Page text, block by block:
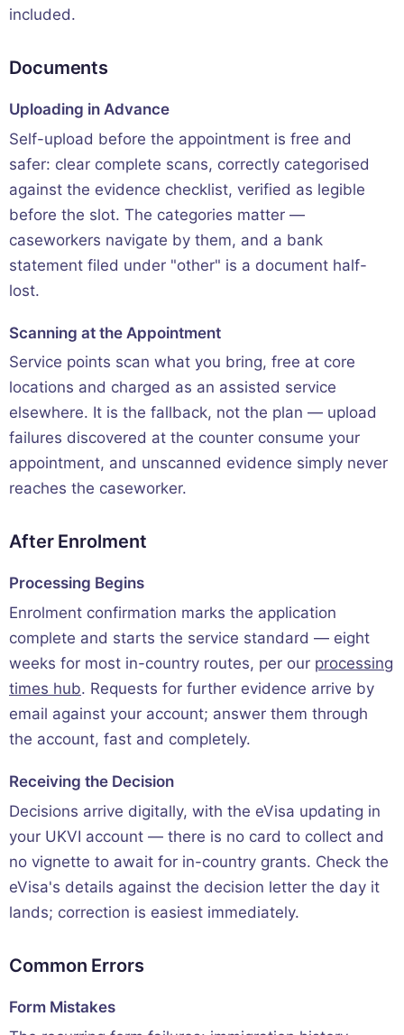
included.
Documents
Uploading in Advance
Self-upload before the appointment is free and
safer: clear complete scans, correctly categorised
against the evidence checklist, verified as legible
before the slot. The categories matter —
caseworkers navigate by them, and a bank
statement filed under "other" is a document half-
lost.
Scanning at the Appointment
Service points scan what you bring, free at core
locations and charged as an assisted service
elsewhere. It is the fallback, not the plan — upload
failures discovered at the counter consume your
appointment, and unscanned evidence simply never
reaches the caseworker.
After Enrolment
Processing Begins
Enrolment confirmation marks the application
complete and starts the service standard — eight
weeks for most in-country routes, per our processing
times hub. Requests for further evidence arrive by
email against your account; answer them through
the account, fast and completely.
Receiving the Decision
Decisions arrive digitally, with the eVisa updating in
your UKVI account — there is no card to collect and
no vignette to await for in-country grants. Check the
eVisa's details against the decision letter the day it
lands; correction is easiest immediately.
Common Errors
Form Mistakes